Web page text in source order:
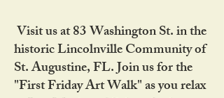
Visit us at 83 Washington St. in the
historic Lincolnville Community of
St. Augustine, FL. Join us for the
"First Friday Art Walk" as you relax